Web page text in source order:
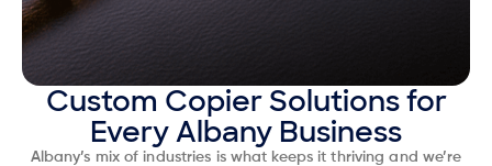
Custom Copier Solutions for
Every Albany Business
Albany’s mix of industries is what keeps it thriving and we’re